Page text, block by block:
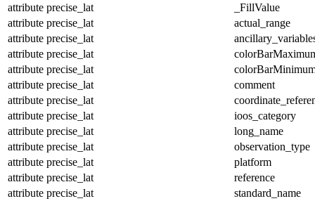
attribute precise_lat
_FillValue
attribute precise_lat
actual_range
attribute precise_lat
attribute precise_lat
attribute precise_lat
attribute precise_lat
comment
attribute precise_lat
attribute precise_lat
ioos_category
attribute precise_lat
long_name
attribute precise_lat
observation_type
attribute precise_lat
platform
attribute precise_lat
reference
attribute precise_lat
standard_name